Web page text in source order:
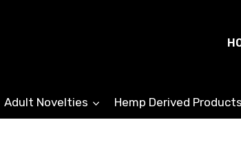
Adult Novelties Hemp Derived Products